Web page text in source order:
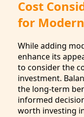
Cost
for
While adding
enhance its
to consider the
investment.
the long-term
informed
worth investing